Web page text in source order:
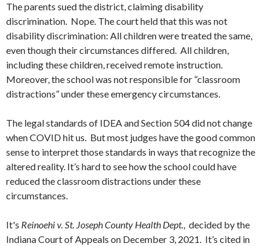
The parents sued the district, claiming disability
discrimination. Nope. The court held that this was not
disability discrimination: All children were treated the same,
even though their circumstances differed. All children,
including these children, received remote instruction.
Moreover, the school was not responsible for “classroom
distractions” under these emergency circumstances.
The legal standards of IDEA and Section 504 did not change
when COVID hit us. But most judges have the good common
sense to interpret those standards in ways that recognize the
altered reality. It’s hard to see how the school could have
reduced the classroom distractions under these
circumstances.
It's Reinoehi v. St. Joseph County Health Dept., decided by the
Indiana Court of Appeals on December 3, 2021. It’s cited in